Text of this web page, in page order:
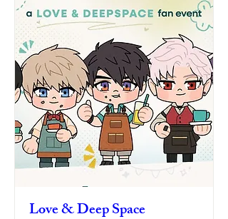
Love & Deep Space